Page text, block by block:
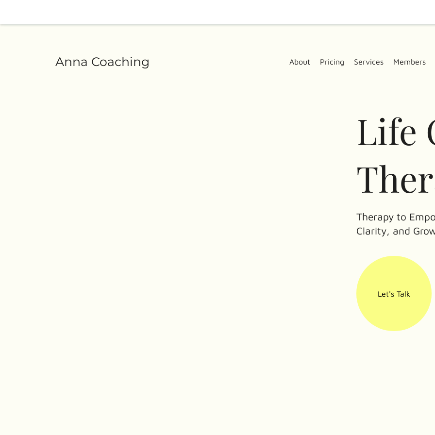
Anna Coaching About Pricing Services Members
Life
Therapy to
Clarity, and
Let's Talk